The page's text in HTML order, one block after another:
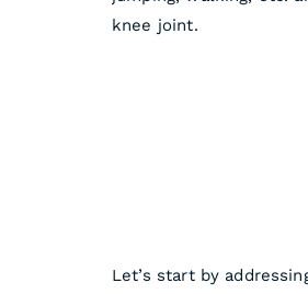
knee joint.
Let’s start by